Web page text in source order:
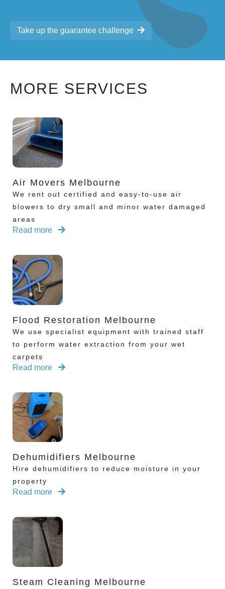
Take up the guarantee challenge
MORE SERVICES
Air Movers Melbourne
We rent out certified and easy-to-use air
blowers to dry small and minor water damaged
areas
Read more
Flood Restoration Melbourne
We use specialist equipment with trained staff
to perform water extraction from your wet
carpets
Read more
Dehumidifiers Melbourne
Hire dehumidifiers to reduce moisture in your
property
Read more
Steam Cleaning Melbourne